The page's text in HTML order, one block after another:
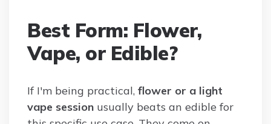
Best Form: Flower,
Vape, or Edible?
If I'm being practical, flower or a light
vape session usually beats an edible for